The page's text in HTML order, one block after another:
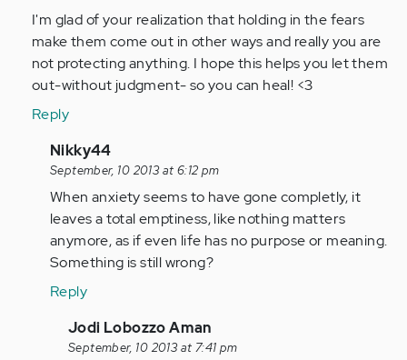
I'm glad of your realization that holding in the fears
make them come out in other ways and really you are
not protecting anything. I hope this helps you let them
out-without judgment- so you can heal! <3
Reply
In
reply
to
by
jaman
Nikky44
September, 10 2013 at 6:12 pm
When anxiety seems to have gone completly, it
leaves a total emptiness, like nothing matters
anymore, as if even life has no purpose or meaning.
Something is still wrong?
Reply
In
reply
Jodi Lobozzo Aman
September, 10 2013 at 7:41 pm